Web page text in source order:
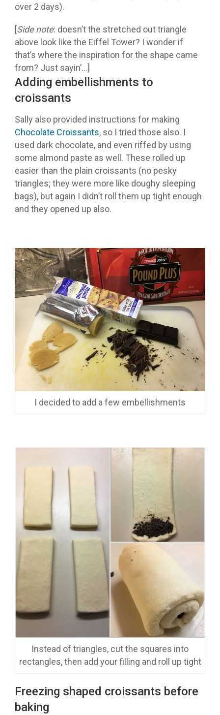
over 2 days).
[Side note: doesn’t the stretched out triangle
above look like the Eiffel Tower? I wonder if
that’s where the inspiration for the shape came
from? Just sayin’…]
Adding embellishments to
croissants
Sally also provided instructions for making
Chocolate Croissants, so I tried those also. I
used dark chocolate, and even riffed by using
some almond paste as well. These rolled up
easier than the plain croissants (no pesky
triangles; they were more like doughy sleeping
bags), but again I didn’t roll them up tight enough
and they opened up also.
I decided to add a few embellishments
Instead of triangles, cut the squares into
rectangles, then add your filling and roll up tight
Freezing shaped croissants before
baking